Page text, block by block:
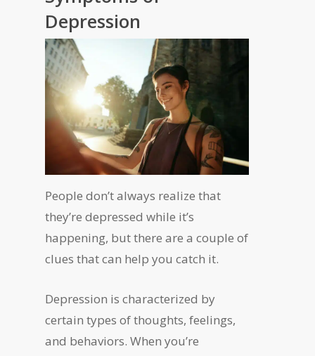
Depression
People don’t always realize that
they’re depressed while it’s
happening, but there are a couple of
clues that can help you catch it.
Depression is characterized by
certain types of thoughts, feelings,
and behaviors. When you’re